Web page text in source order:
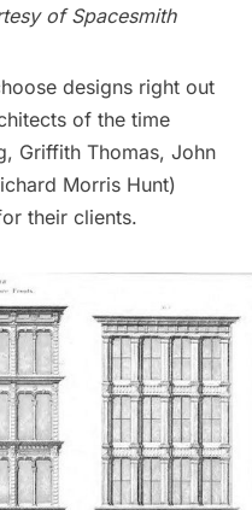
of Spacesmith
designs right out
of the time
Griffith Thomas, John
Morris Hunt)
their clients.